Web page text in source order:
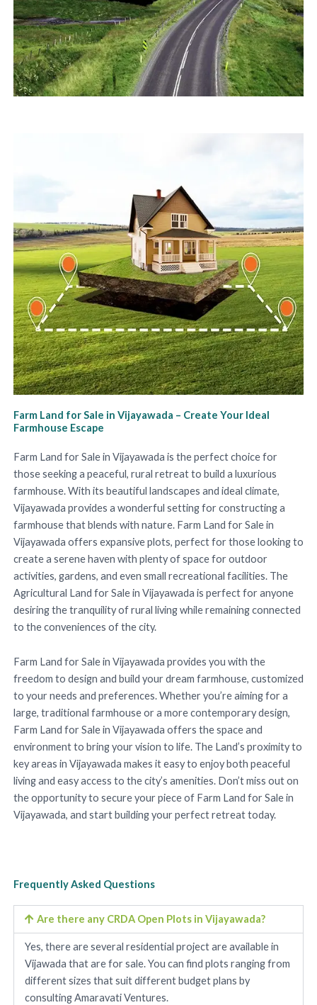
Farm Land for Sale in Vijayawada – Create Your Ideal
Farmhouse Escape
Farm Land for Sale in Vijayawada is the perfect choice for
those seeking a peaceful, rural retreat to build a luxurious
farmhouse. With its beautiful landscapes and ideal climate,
Vijayawada provides a wonderful setting for constructing a
farmhouse that blends with nature. Farm Land for Sale in
Vijayawada offers expansive plots, perfect for those looking to
create a serene haven with plenty of space for outdoor
activities, gardens, and even small recreational facilities. The
Agricultural Land for Sale in Vijayawada is perfect for anyone
desiring the tranquility of rural living while remaining connected
to the conveniences of the city.
Farm Land for Sale in Vijayawada provides you with the
freedom to design and build your dream farmhouse, customized
to your needs and preferences. Whether you’re aiming for a
large, traditional farmhouse or a more contemporary design,
Farm Land for Sale in Vijayawada offers the space and
environment to bring your vision to life. The Land’s proximity to
key areas in Vijayawada makes it easy to enjoy both peaceful
living and easy access to the city’s amenities. Don’t miss out on
the opportunity to secure your piece of Farm Land for Sale in
Vijayawada, and start building your perfect retreat today.
Frequently Asked Questions
Are there any CRDA Open Plots in Vijayawada?
Yes, there are several residential project are available in
Vijawada that are for sale. You can find plots ranging from
different sizes that suit different budget plans by
consulting Amaravati Ventures.